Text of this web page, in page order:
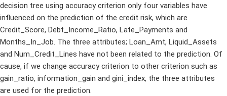
decision tree using accuracy criterion only four variables have
influenced on the prediction of the credit risk, which are
Credit_Score, Debt_Income_Ratio, Late_Payments and
Months_In_Job. The three attributes; Loan_Amt, Liquid_Assets
and Num_Credit_Lines have not been related to the prediction. Of
cause, if we change accuracy criterion to other criterion such as
gain_ratio, information_gain and gini_index, the three attributes
are used for the prediction.